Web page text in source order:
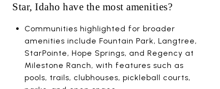
Star, Idaho have the most amenities?
Communities highlighted for broader
amenities include Fountain Park, Langtree,
StarPointe, Hope Springs, and Regency at
Milestone Ranch, with features such as
pools, trails, clubhouses, pickleball courts,